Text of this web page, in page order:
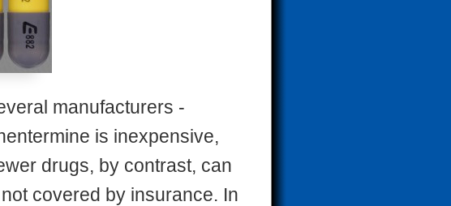
manufacturers -
is inexpensive,
drugs, by contrast, can
covered by insurance. In